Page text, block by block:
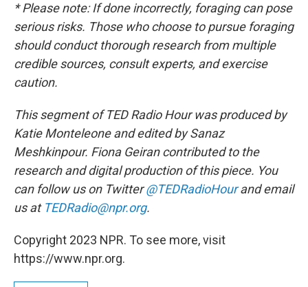
* Please note: If done incorrectly, foraging can pose
serious risks. Those who choose to pursue foraging
should conduct thorough research from multiple
credible sources, consult experts, and exercise
caution.
This segment of TED Radio Hour was produced by
Katie Monteleone and edited by Sanaz
Meshkinpour. Fiona Geiran contributed to the
research and digital production of this piece. You
can follow us on Twitter@TEDRadioHourand email
us at TEDRadio@npr.org.
Copyright 2023 NPR. To see more, visit
https://www.npr.org.